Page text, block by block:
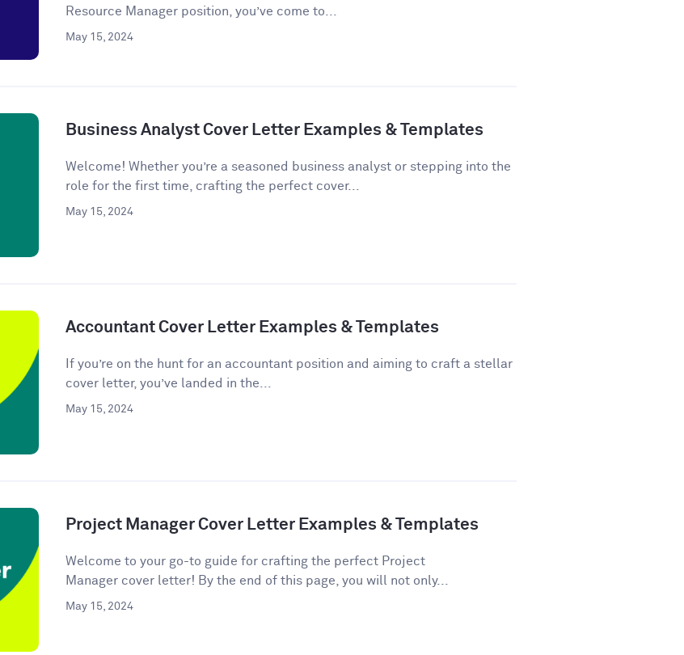
Resource Manager position, you’ve come to...
May 15, 2024
Business Analyst Cover Letter Examples & Templates
Welcome! Whether you’re a seasoned business analyst or stepping into the
role for the first time, crafting the perfect cover...
May 15, 2024
Accountant Cover Letter Examples & Templates
If you’re on the hunt for an accountant position and aiming to craft a stellar
cover letter, you’ve landed in the...
May 15, 2024
Project Manager Cover Letter Examples & Templates
Welcome to your go-to guide for crafting the perfect Project
Manager cover letter! By the end of this page, you will not only...
May 15, 2024